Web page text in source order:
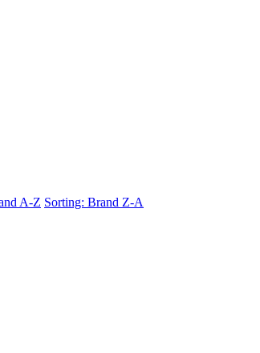
A-Z Sorting: Brand Z-A